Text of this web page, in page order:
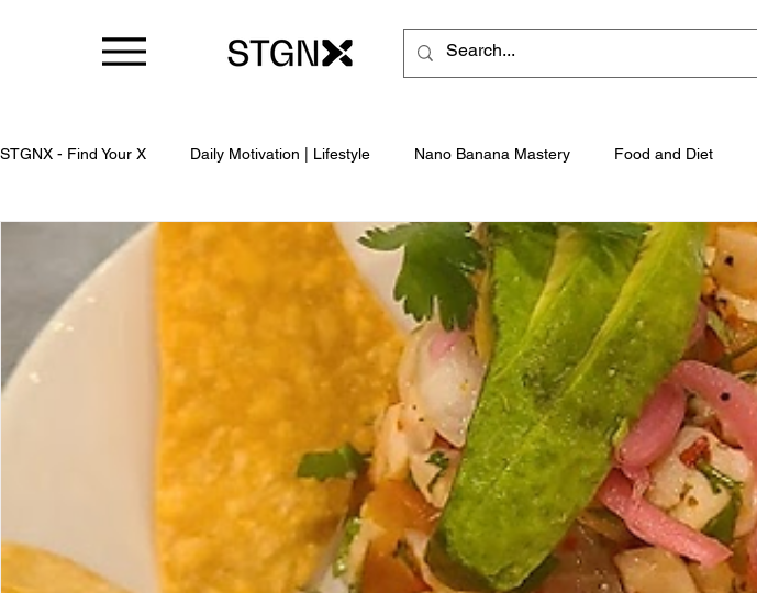
STGNX - Find Your X Daily Motivation | Lifestyle Nano Banana Mastery Food and Diet